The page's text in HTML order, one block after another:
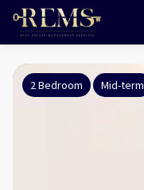
2 Bedroom Mid-term